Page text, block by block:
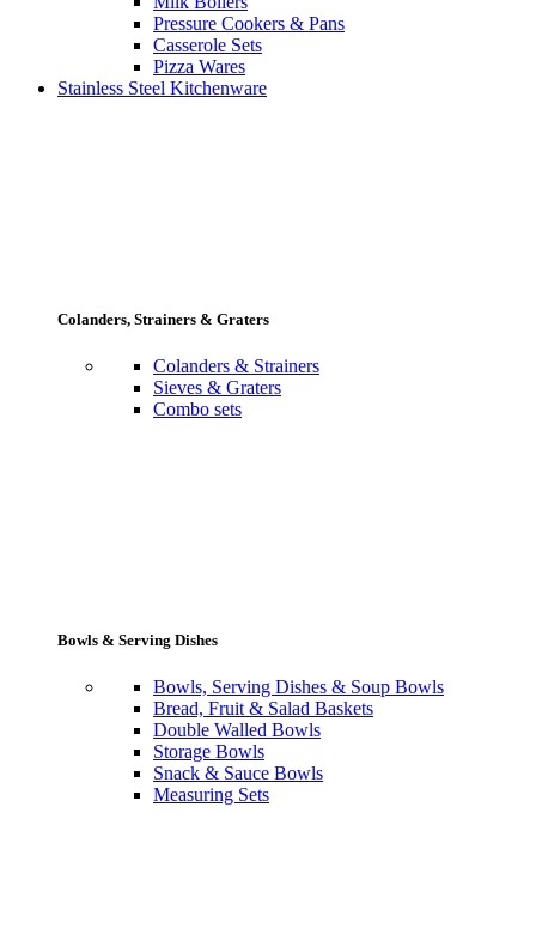
Pressure Cookers & Pans
Casserole Sets
Pizza Wares
Stainless Steel Kitchenware
Colanders, Strainers & Graters
Colanders & Strainers
Sieves & Graters
Combo sets
Bowls & Serving Dishes
Bowls, Serving Dishes & Soup Bowls
Bread, Fruit & Salad Baskets
Double Walled Bowls
Storage Bowls
Snack & Sauce Bowls
Measuring Sets